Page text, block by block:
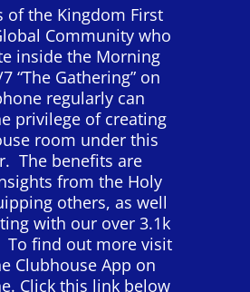
of the Kingdom First
Community who
inside the Morning
“The Gathering” on
regularly can
privilege of creating
room under this
The benefits are
from the Holy
others, as well
with our over 3.1k
To find out more visit
Clubhouse App on
Click this link below